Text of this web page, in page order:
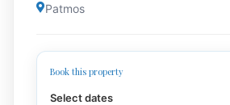
Patmos
Book this property
Select dates